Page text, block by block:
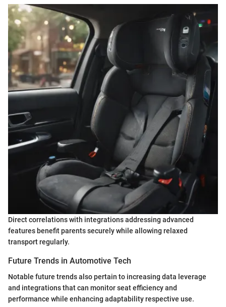
Direct correlations with integrations addressing advanced
features benefit parents securely while allowing relaxed
transport regularly.
Future Trends in Automotive Tech
Notable future trends also pertain to increasing data leverage
and integrations that can monitor seat efficiency and
performance while enhancing adaptability respective use.